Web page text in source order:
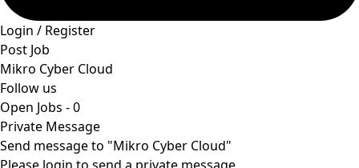
Login / Register
Post Job
Mikro Cyber Cloud
Follow us
Open Jobs -0
Private Message
Send message to "Mikro Cyber Cloud"